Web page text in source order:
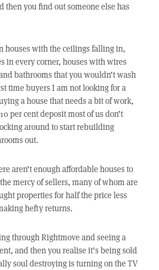
then you find out someone else has
houses with the ceilings falling in,
in every corner, houses with wires
bathrooms that you wouldn’t wash
time buyers I am not looking for a
a house that needs a bit of work,
per cent deposit most of us don’t
around to start rebuilding
out.
aren’t enough affordable houses to
mercy of sellers, many of whom are
properties for half the price less
hefty returns.
through Rightmove and seeing a
and then you realise it’s being sold
soul destroying is turning on the TV